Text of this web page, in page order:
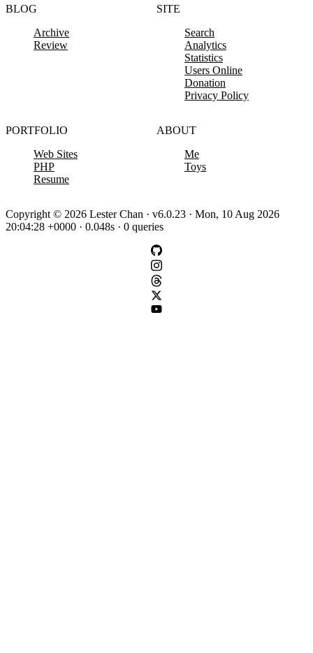
BLOG
Archive
Review
SITE
Search
Analytics
Statistics
Users Online
Donation
Privacy Policy
PORTFOLIO
Web Sites
PHP
Resume
ABOUT
Me
Toys
Copyright © 2026 Lester Chan · v6.0.23 · Mon, 10 Aug 2026
20:04:28 +0000 · 0.048s · 0 queries